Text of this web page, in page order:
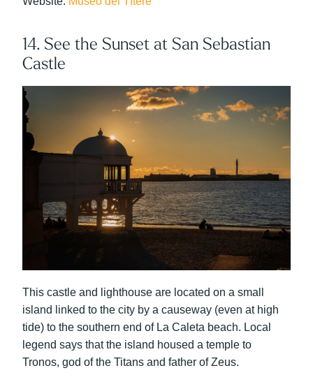
14. See the Sunset at San Sebastian
Castle
This castle and lighthouse are located on a small
island linked to the city by a causeway (even at high
tide) to the southern end of La Caleta beach. Local
legend says that the island housed a temple to
Tronos, god of the Titans and father of Zeus.